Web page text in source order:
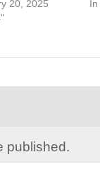
20, 2025
In
published.